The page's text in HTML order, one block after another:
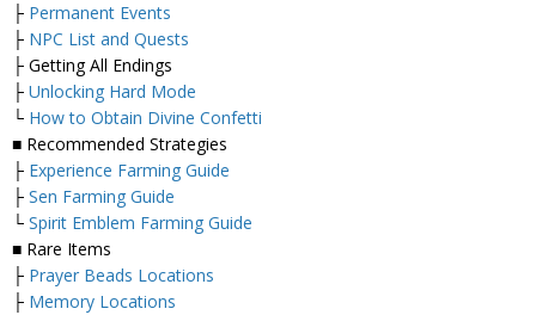
├ Permanent Events
├ NPC List and Quests
├ Getting All Endings
├ Unlocking Hard Mode
└ How to Obtain Divine Confetti
■ Recommended Strategies
├ Experience Farming Guide
├ Sen Farming Guide
└ Spirit Emblem Farming Guide
■ Rare Items
├ Prayer Beads Locations
├ Memory Locations